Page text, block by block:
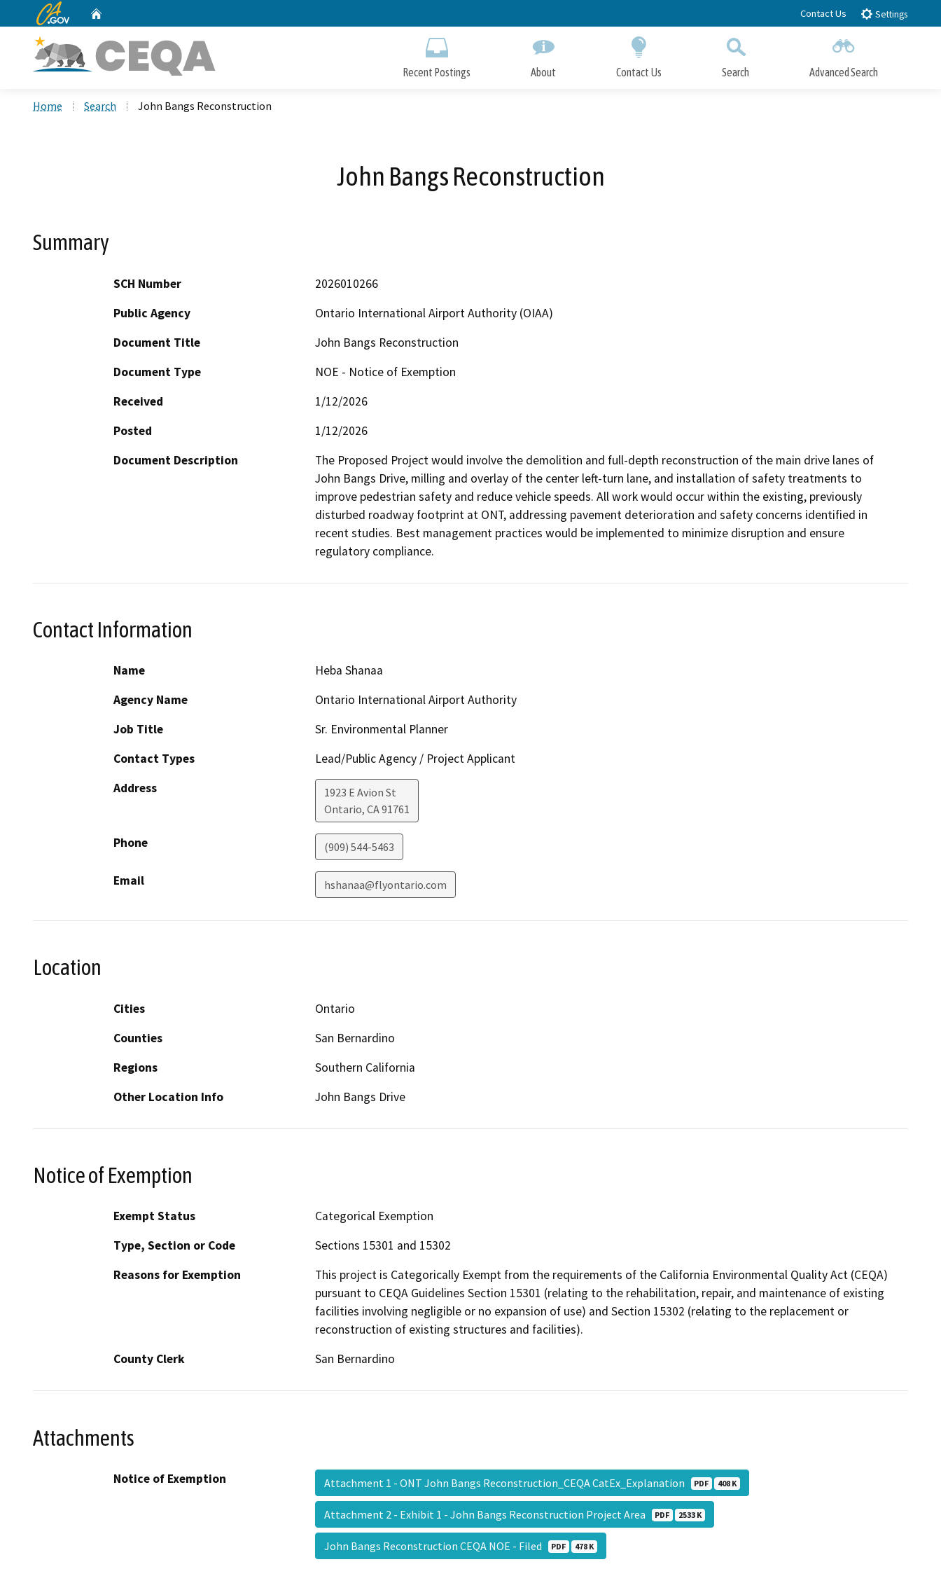
to
CA.gov Contact Us Settings
Recent Postings About Contact Us Search Advanced Search
Home Search John Bangs Reconstruction
John Bangs Reconstruction
Summary
SCH Number
2026010266
Public Agency
Ontario International Airport Authority (OIAA)
Document Title
John Bangs Reconstruction
Document Type
NOE - Notice of Exemption
Received
1/12/2026
Posted
1/12/2026
Document Description
The Proposed Project would involve the demolition and full-depth reconstruction of the main drive lanes of
John Bangs Drive, milling and overlay of the center left-turn lane, and installation of safety treatments to
improve pedestrian safety and reduce vehicle speeds. All work would occur within the existing, previously
disturbed roadway footprint at ONT, addressing pavement deterioration and safety concerns identified in
recent studies. Best management practices would be implemented to minimize disruption and ensure
regulatory compliance.
Contact Information
Name
Heba Shanaa
Agency Name
Ontario International Airport Authority
Job Title
Sr. Environmental Planner
Contact Types
Lead/Public Agency / Project Applicant
Address
1923 E Avion St
Ontario, CA91761
Phone (909) 544-5463
Email hshanaa@flyontario.com
Location
Cities
Ontario
Counties
San Bernardino
Regions
Southern California
Other Location Info
John Bangs Drive
Notice of Exemption
Exempt Status
Categorical Exemption
Type, Section or Code
Sections 15301 and 15302
Reasons for Exemption
This project is Categorically Exempt from the requirements of the California Environmental Quality Act (CEQA)
pursuant to CEQA Guidelines Section 15301 (relating to the rehabilitation, repair, and maintenance of existing
facilities involving negligible or no expansion of use) and Section 15302 (relating to the replacement or
reconstruction of existing structures and facilities).
County Clerk
San Bernardino
Attachments
Notice of Exemption Attachment 1 - ONT John Bangs Reconstruction_CEQA CatEx_Explanation PDF 408 K
Attachment 2 - Exhibit 1 - John Bangs Reconstruction Project Area PDF 2533 K
John Bangs Reconstruction CEQA NOE - Filed PDF 478 K